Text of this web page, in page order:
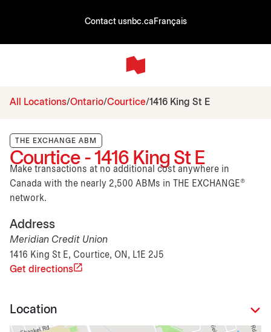
Contact usnbc.ca Français
All Locations Ontario Courtice 1416 King St E
THE EXCHANGE ABM
Courtice - 1416 King St E
Make transactions at no additional cost anywhere in
Canada with the nearly 2,500 ABMs in THE EXCHANGE®
network.
Address
Meridian Credit Union
1416 King St E, Courtice, ON, L1E 2J5
Get directions
Location